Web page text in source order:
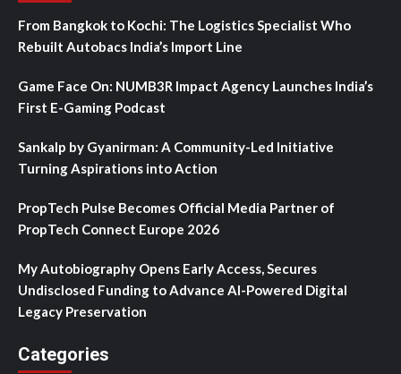
From Bangkok to Kochi: The Logistics Specialist Who
Rebuilt Autobacs India’s Import Line
Game Face On: NUMB3R Impact Agency Launches India’s
First E-Gaming Podcast
Sankalp by Gyanirman: A Community-Led Initiative
Turning Aspirations into Action
PropTech Pulse Becomes Official Media Partner of
PropTech Connect Europe 2026
My Autobiography Opens Early Access, Secures
Undisclosed Funding to Advance AI-Powered Digital
Legacy Preservation
Categories